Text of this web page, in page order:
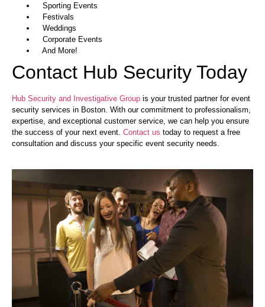
Sporting Events
Festivals
Weddings
Corporate Events
And More!
Contact Hub Security Today
Hub Security and Investigative Group is your trusted partner for event
security services in Boston. With our commitment to professionalism,
expertise, and exceptional customer service, we can help you ensure
the success of your next event. Contact us today to request a free
consultation and discuss your specific event security needs.